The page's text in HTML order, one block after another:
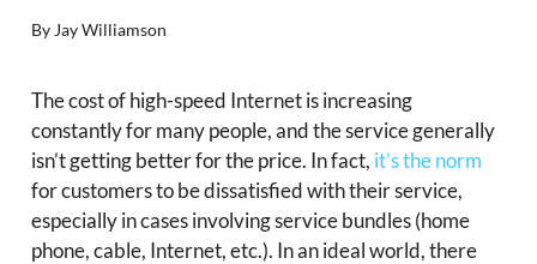
By Jay Williamson
The cost of high-speed Internet is increasing
constantly for many people, and the service generally
isn’t getting better for the price. In fact, it’s the norm
for customers to be dissatisfied with their service,
especially in cases involving service bundles (home
phone, cable, Internet, etc.). In an ideal world, there